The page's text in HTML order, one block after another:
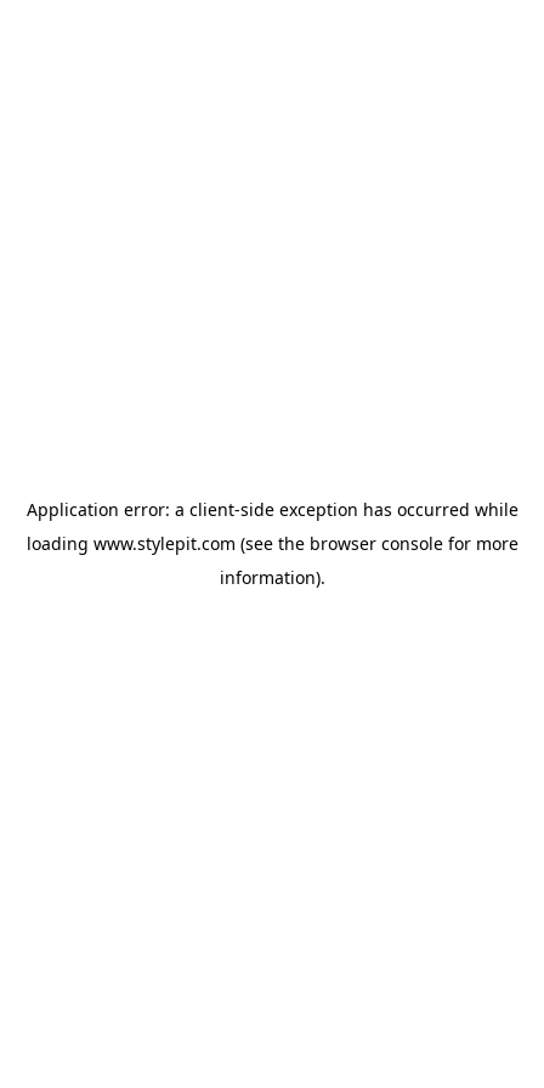
Application error: a client-side exception has occurred while
loading www.stylepit.com (see the browser consolefor more
information).